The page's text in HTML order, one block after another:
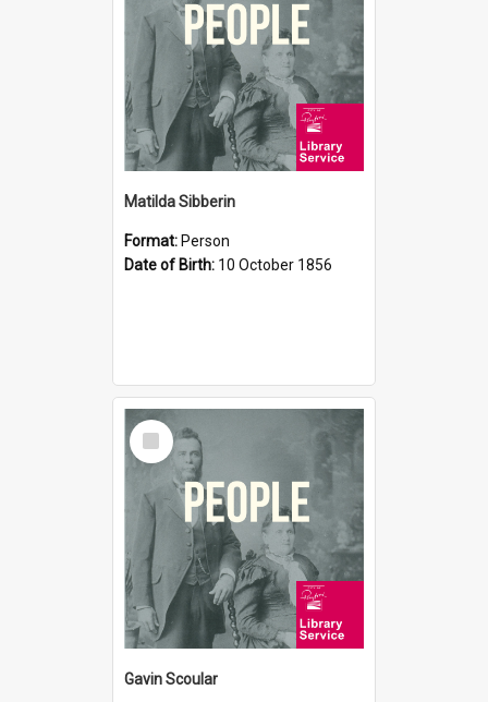
Matilda Sibberin
Format: Person
Date of Birth: 10 October 1856
Select
Item
Gavin Scoular